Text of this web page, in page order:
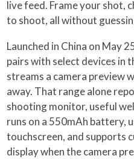
live feed. Frame your shot,
to shoot, all without
Launched in China on May
pairs with select devices in
streams a camera preview
away. That range alone
shooting monitor, useful
runs on a 550mAh battery,
touchscreen, and supports
display when the camera